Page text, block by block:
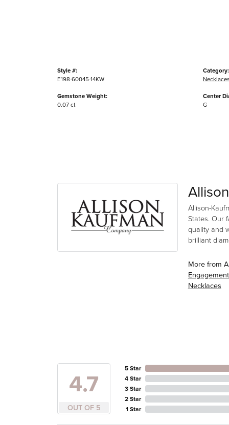
Style #:
E198-60045-14KW
Gemstone Weight:
0.07 ct
Category:
Necklaces
Center
G
Allison-
States. Our
quality and
brilliant
More from
Necklaces
4.7
OUT OF 5
5 Star
4 Star
3 Star
2 Star
1 Star